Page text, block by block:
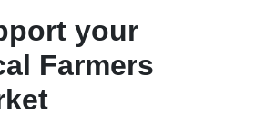
your
Farmers